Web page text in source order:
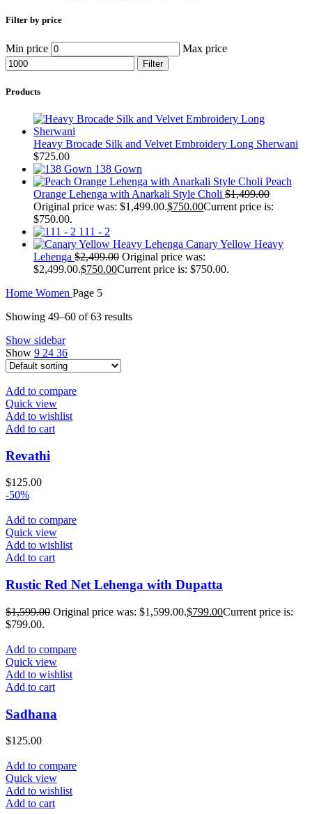
Filter by price
Min price Max price
Filter
Products
Heavy Brocade Silk and Velvet Embroidery Long Sherwani
$725.00
138 Gown
Peach
Orange Lehenga with Anarkali Style Choli $1,499.00
Original price was: $1,499.00.$750.00Current price is:
$750.00.
111 - 2
Canary Yellow Heavy
Lehenga $2,499.00 Original price was:
$2,499.00.$750.00Current price is: $750.00.
Home Women Page 5
Showing 49–60 of 63 results
Show sidebar
Show 9 24 36
Add to compare
Quick view
Add to wishlist
Add to cart
Revathi
$125.00
-50%
Add to compare
Quick view
Add to wishlist
Add to cart
Rustic Red Net Lehenga with Dupatta
$1,599.00 Original price was: $1,599.00.$799.00Current price is:
$799.00.
Add to compare
Quick view
Add to wishlist
Add to cart
Sadhana
$125.00
Add to compare
Quick view
Add to wishlist
Add to cart